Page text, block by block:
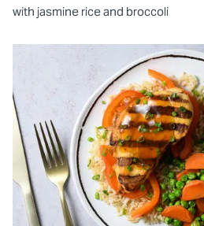
with jasmine rice and broccoli